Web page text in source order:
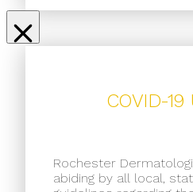
COVID-
Rochester
abiding by all local,